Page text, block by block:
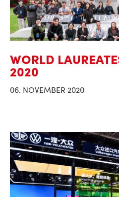
WORLD
2020
06. NOVEMBER 2020